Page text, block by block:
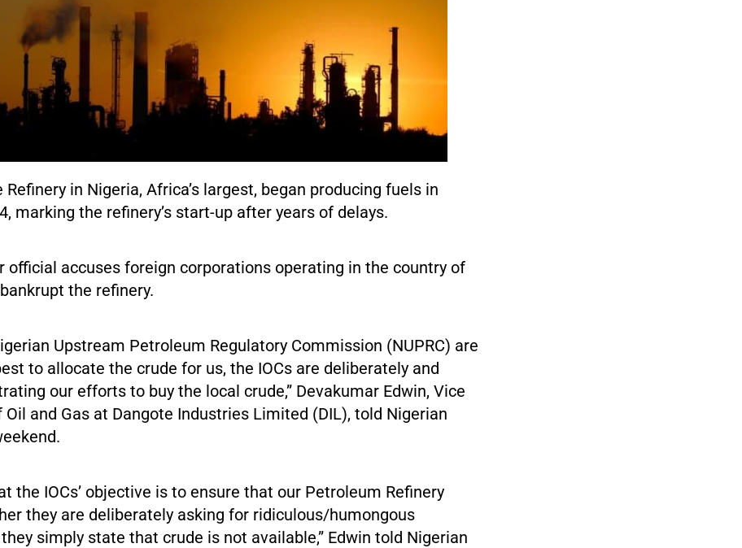
Refinery in Nigeria, Africa’s largest, began producing fuels in
marking the refinery’s start-up after years of delays.
official accuses foreign corporations operating in the country of
the refinery.
Upstream Petroleum Regulatory Commission (NUPRC) are
to allocate the crude for us, the IOCs are deliberately and
our efforts to buy the local crude,” Devakumar Edwin, Vice
Oil and Gas at Dangote Industries Limited (DIL), told Nigerian
the IOCs’ objective is to ensure that our Petroleum Refinery
they are deliberately asking for ridiculous/humongous
simply state that crude is not available,” Edwin told Nigerian